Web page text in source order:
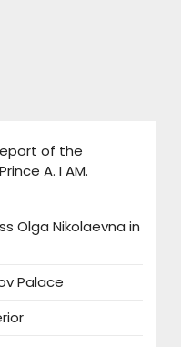
of the
A. I AM.
Olga Nikolaevna in
Palace